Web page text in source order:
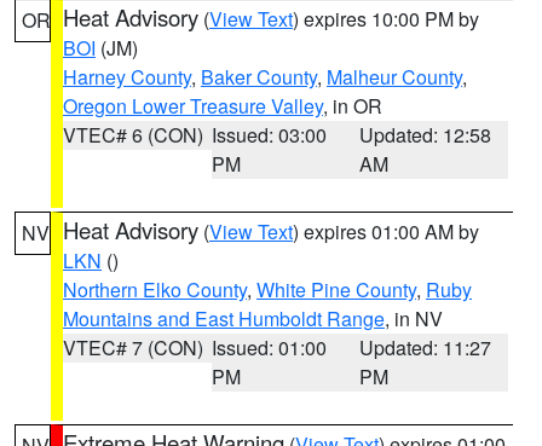
OR Heat Advisory (View Text) expires 10:00 PM by
BOI (JM)
Harney County, Baker County, Malheur County,
Oregon Lower Treasure Valley, in OR
VTEC# 6 (CON) Issued: 03:00
PM
Updated: 12:58
AM
NV Heat Advisory (View Text) expires 01:00 AM by
LKN ()
Northern Elko County, White Pine County, Ruby
Mountains and East Humboldt Range, in NV
VTEC# 7 (CON) Issued: 01:00
PM
Updated: 11:27
PM